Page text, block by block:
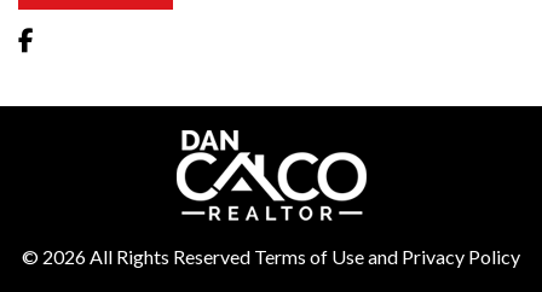
© 2026 All Rights Reserved Terms of Use and Privacy Policy